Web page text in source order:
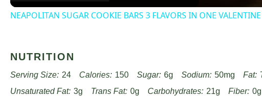
NEAPOLITAN SUGAR COOKIE BARS 3 FLAVORS IN ONE VALENTINE
NUTRITION
Serving Size: 24 Calories: 150 Sugar: 6g Sodium: 50mg Fat:
Unsaturated Fat: 3g Trans Fat: 0g Carbohydrates: 21g Fiber: 0g